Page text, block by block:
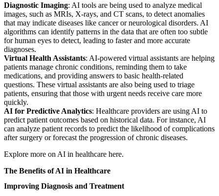
Diagnostic Imaging: AI tools are being used to analyze medical
images, such as MRIs, X-rays, and CT scans, to detect anomalies
that may indicate diseases like cancer or neurological disorders. AI
algorithms can identify patterns in the data that are often too subtle
for human eyes to detect, leading to faster and more accurate
diagnoses.
Virtual Health Assistants: AI-powered virtual assistants are helping
patients manage chronic conditions, reminding them to take
medications, and providing answers to basic health-related
questions. These virtual assistants are also being used to triage
patients, ensuring that those with urgent needs receive care more
quickly.
AI for Predictive Analytics: Healthcare providers are using AI to
predict patient outcomes based on historical data. For instance, AI
can analyze patient records to predict the likelihood of complications
after surgery or forecast the progression of chronic diseases.
Explore more on AI in healthcare here.
The Benefits of AI in Healthcare
Improving Diagnosis and Treatment